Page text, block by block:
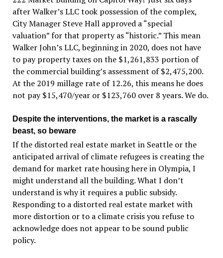
after Walker’s LLC took possession of the complex,
City Manager Steve Hall approved a “special
valuation” for that property as “historic.” This mean
Walker John’s LLC, beginning in 2020, does not have
to pay property taxes on the $1,261,833 portion of
the commercial building’s assessment of $2,475,200.
At the 2019 millage rate of 12.26, this means he does
not pay $15,470/year or $123,760 over 8 years. We do.
Despite the interventions, the market is a rascally
beast, so beware
If the distorted real estate market in Seattle or the
anticipated arrival of climate refugees is creating the
demand for market rate housing here in Olympia, I
might understand all the building. What I don’t
understand is why it requires a public subsidy.
Responding to a distorted real estate market with
more distortion or to a climate crisis you refuse to
acknowledge does not appear to be sound public
policy.